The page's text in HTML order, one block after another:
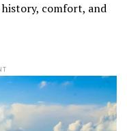
comfort, and